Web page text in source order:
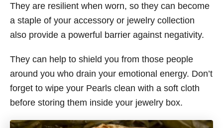
They are resilient when worn, so they can become
a staple of your accessory or jewelry collection
also provide a powerful barrier against negativity.
They can help to shield you from those people
around you who drain your emotional energy. Don’t
forget to wipe your Pearls clean with a soft cloth
before storing them inside your jewelry box.